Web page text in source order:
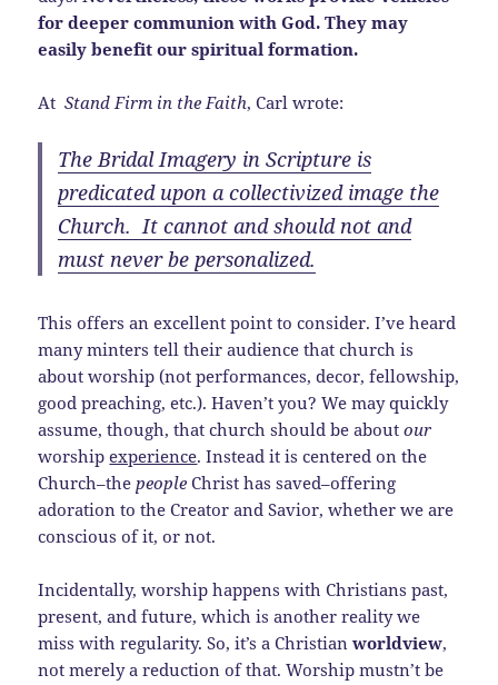
for deeper communion with God. They may
easily benefit our spiritual formation.
AtStand Firm in the Faith, Carl wrote:
The Bridal Imagery in Scripture is
predicated upon a collectivized image the
Church. It cannot and should not and
must never be personalized.
This offers an excellent point to consider. I’ve heard
many minters tell their audience that church is
about worship (not performances, decor, fellowship,
good preaching, etc.). Haven’t you? We may quickly
assume, though, that church should be aboutour
worshipexperience. Instead it is centered on the
Church–thepeople Christ has saved–offering
adoration to the Creator and Savior, whether we are
conscious of it, or not.
Incidentally, worship happens with Christians past,
present, and future, which is another reality we
miss with regularity. So, it’s a Christianworldview,
not merely a reduction of that. Worship mustn’t be